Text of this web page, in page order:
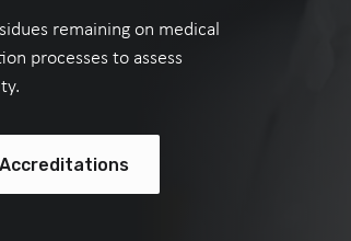
remaining on medical
processes to assess